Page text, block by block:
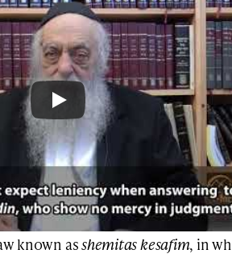
known asshemitas kesafim, in